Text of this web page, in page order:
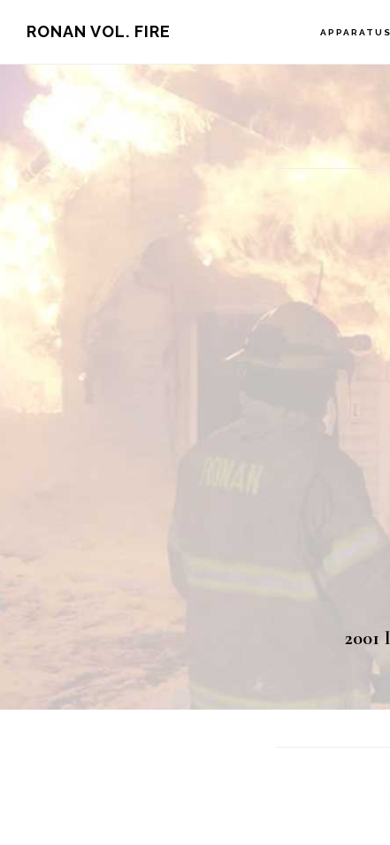
main
content
RONAN VOL. FIRE APPARATUS
2001